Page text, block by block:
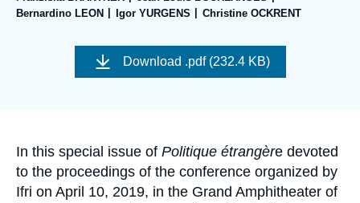
Log in
Bernardino LEON
Igor YURGENS Christine OCKRENT
Image
couverture
Download .pdf (232.4 KB)
Accroche
In this special issue of Politique étrangère devoted
to the proceedings of the conference organized by
Ifri on April 10, 2019, in the Grand Amphitheater of